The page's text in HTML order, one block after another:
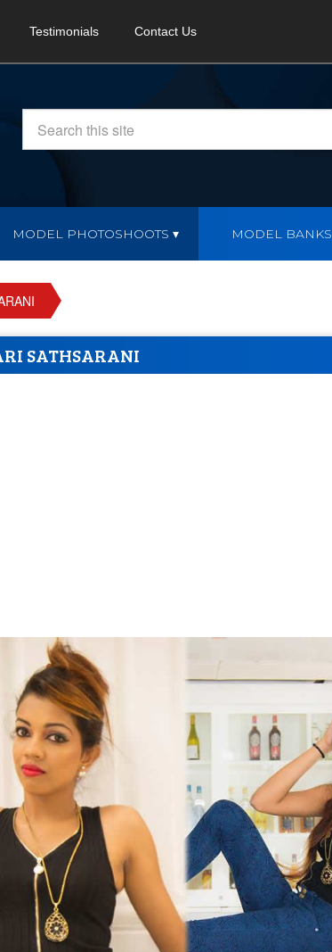
Testimonials Contact Us
MODEL PHOTOSHOOTS MODEL BANKS
SATHSARANI